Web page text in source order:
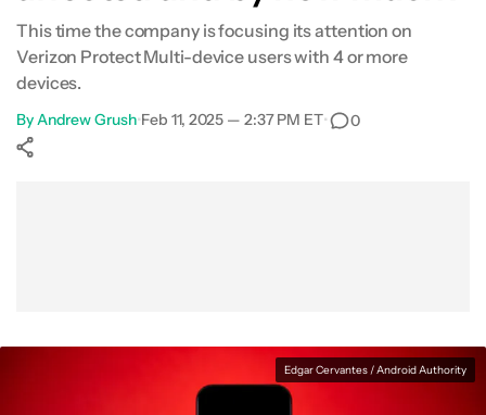
This time the company is focusing its attention on
Verizon Protect Multi-device users with 4 or more
devices.
ByAndrew Grush•Feb 11, 2025 — 2:37 PM ET• 0
Edgar Cervantes / Android Authority